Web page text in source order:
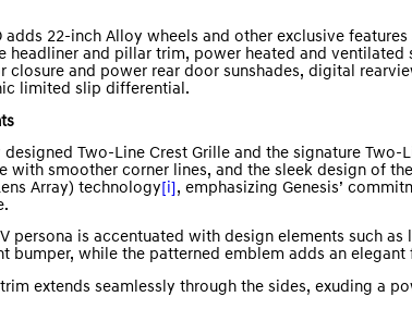
adds 22-inch Alloy wheels and other exclusive
headliner and pillar trim, power heated and ventilated
and power rear door sunshades, digital
limited slip differential.
designed Two-Line Crest Grille and the signature Two-
with smoother corner lines, and the sleek design of
Array) technology [i] , emphasizing Genesis’
persona is accentuated with design elements such as
bumper, while the patterned emblem adds an elegant
extends seamlessly through the sides, exuding a